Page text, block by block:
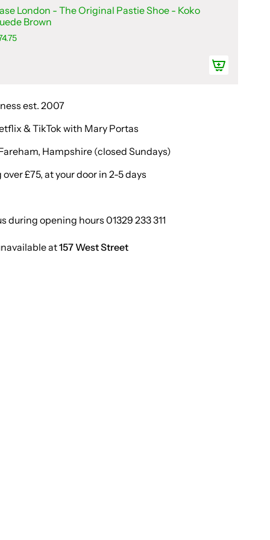
London - The Original Pastie Shoe - Koko
Brown
est. 2007
& TikTok with Mary Portas
Hampshire (closed Sundays)
£75, at your door in 2-5 days
during opening hours 01329 233 311
at157 West Street